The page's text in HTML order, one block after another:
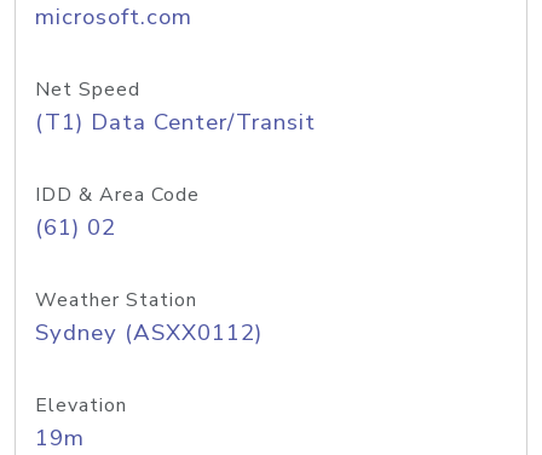
microsoft.com
Net Speed
(T1) Data Center/Transit
IDD & Area Code
(61) 02
Weather Station
Sydney (ASXX0112)
Elevation
19m